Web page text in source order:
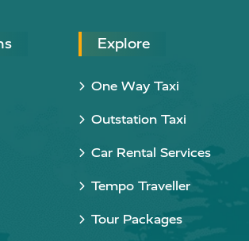
Explore
One Way Taxi
Outstation Taxi
Car Rental Services
Tempo Traveller
Tour Packages